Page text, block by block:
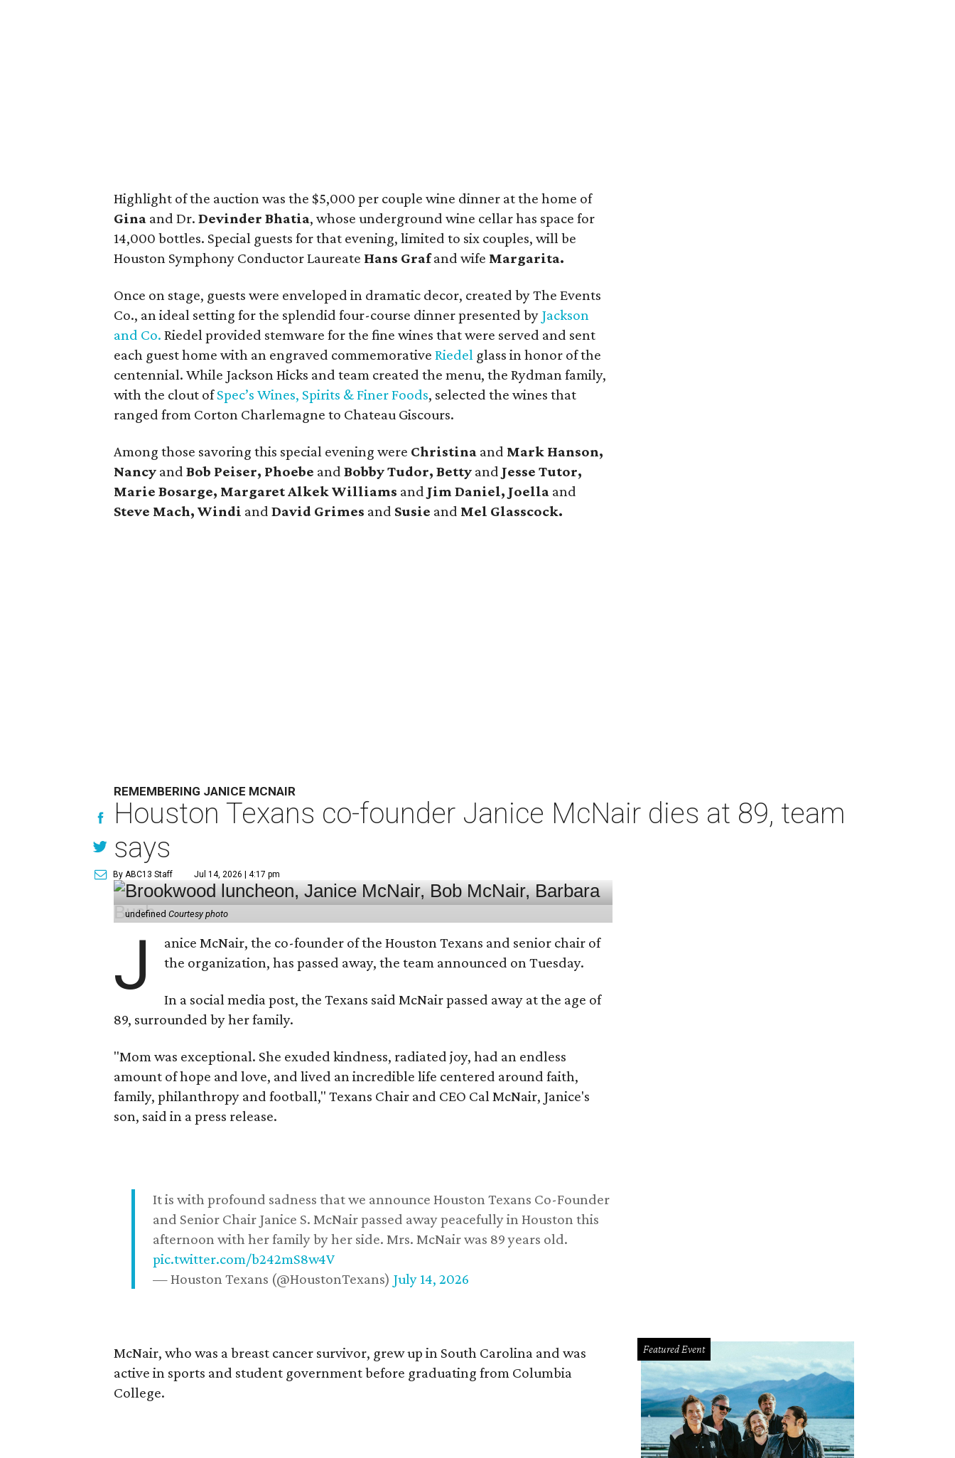
Highlight of the auction was the $5,000 per couple wine dinner at the home of
Gina and Dr.Devinder Bhatia, whose underground wine cellar has space for
14,000 bottles. Special guests for that evening, limited to six couples, will be
Houston Symphony Conductor Laureate Hans Grafand wife Margarita.
Once on stage, guests were enveloped in dramatic decor, created by The Events
Co., an ideal setting for the splendid four-course dinner presented by Jackson
and Co. Riedel provided stemware for the fine wines that were served and sent
each guest home with an engraved commemorativeRiedel glass in honor of the
centennial. While Jackson Hicks and team created the menu, the Rydman family,
with the clout ofSpec’s Wines, Spirits & Finer Foods, selected the wines that
ranged from Corton Charlemagne to Chateau Giscours.
Among those savoring this special evening were Christina and Mark Hanson,
Nancy andBob Peiser, Phoebe andBobby Tudor, Betty and Jesse Tutor,
Marie Bosarge, Margaret Alkek Williams and Jim Daniel, Joella and
Steve Mach, Windi andDavid Grimes and Susie and Mel Glasscock.
REMEMBERING JANICE MCNAIR
Houston Texans co-founder Janice McNair dies at 89, team
says
By ABC13 Staff Jul 14, 2026 | 4:17 pm
undefinedCourtesy photo
J
anice McNair, the co-founder of the Houston Texans and senior chair of
the organization, has passed away, the team announced on Tuesday.
In a social media post, the Texans said McNair passed away at the age of
89, surrounded by her family.
"Mom was exceptional. She exuded kindness, radiated joy, had an endless
amount of hope and love, and lived an incredible life centered around faith,
family, philanthropy and football," Texans Chair and CEO Cal McNair, Janice's
son, said in a press release.
It is with profound sadness that we announce Houston Texans Co-Founder
and Senior Chair Janice S. McNair passed away peacefully in Houston this
afternoon with her family by her side. Mrs. McNair was 89 years old.
pic.twitter.com/b242mS8w4V
— Houston Texans (@HoustonTexans) July 14, 2026
McNair, who was a breast cancer survivor, grew up in South Carolina and was
active in sports and student government before graduating from Columbia
College.
Featured Event